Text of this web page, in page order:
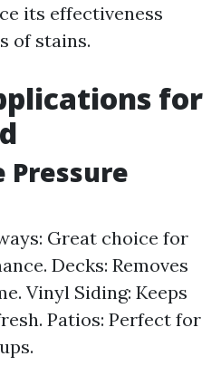
its effectiveness
of stains.
for
Pressure
Great choice for
Decks: Removes
Vinyl Siding: Keeps
Patios: Perfect for